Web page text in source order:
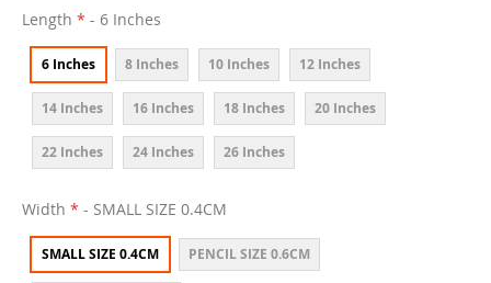
Length - 6 Inches
6 Inches 8 Inches 10 Inches 12 Inches
14 Inches 16 Inches 18 Inches 20 Inches
22 Inches 24 Inches 26 Inches
Width - SMALL SIZE 0.4CM
SMALL SIZE 0.4CM PENCIL SIZE 0.6CM